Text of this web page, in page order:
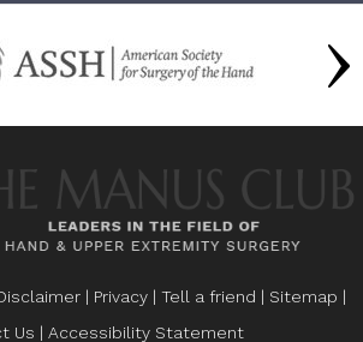
| Privacy | Tell a friend | Sitemap |
Us | Accessibility Statement